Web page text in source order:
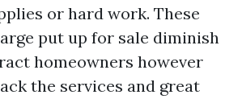
or hard work. These
put up for sale diminish
homeowners however
the services and great